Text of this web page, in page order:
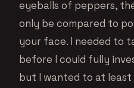
eyeballs of peppers,
only be compared to
your face. I needed to
before I could fully
but I wanted to at least